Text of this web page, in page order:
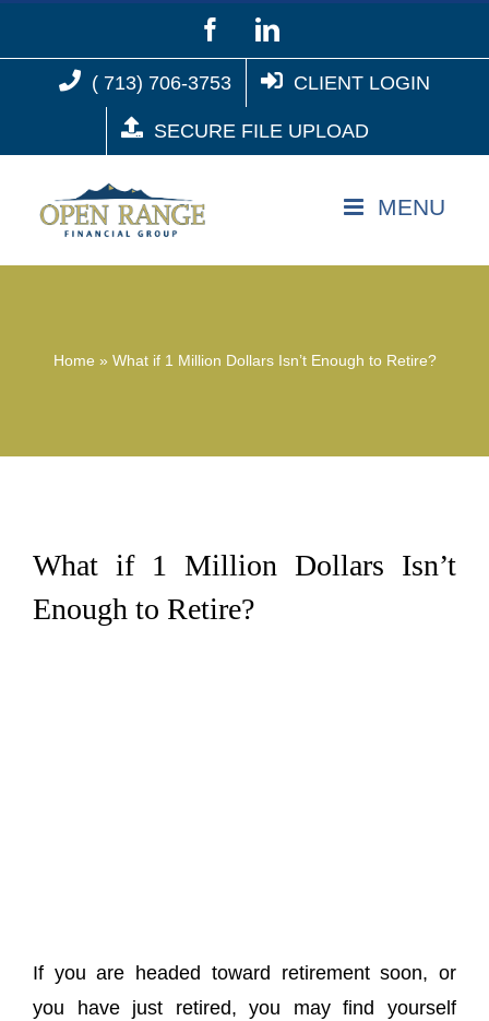
content
FacebookLinkedIn
( 713) 706-3753 CLIENT LOGIN
SECURE FILE UPLOAD
Home » What if 1 Million Dollars Isn’t Enough to Retire?
What if 1 Million Dollars Isn’t
Enough to Retire?
If you are headed toward retirement soon, or
you have just retired, you may find yourself